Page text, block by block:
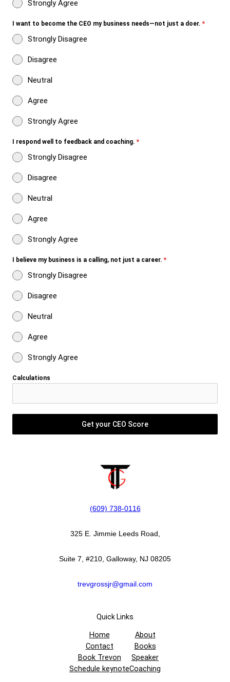
Strongly Agree
I want to become the CEO my business needs—not just a doer. *
Strongly Disagree
Disagree
Neutral
Agree
Strongly Agree
I respond well to feedback and coaching. *
Strongly Disagree
Disagree
Neutral
Agree
Strongly Agree
I believe my business is a calling, not just a career. *
Strongly Disagree
Disagree
Neutral
Agree
Strongly Agree
Calculations
Get your CEO Score
(609) 738-0116‬
325 E. Jimmie Leeds Road,
Suite 7, #210, Galloway, NJ 08205
trevgrossjr@gmail.com
Quick Links
Home
Contact
Book Trevon
Schedule keynote
About
Books
Speaker
Coaching